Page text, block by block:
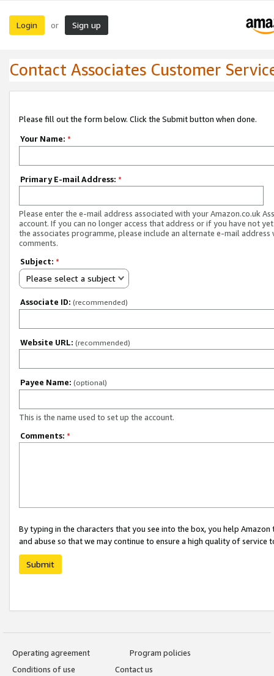
Login or Sign up
Contact Associates Customer
Please fill out the form below. Click the Submit button when done.
Your Name: *
Primary E-mail Address: *
Please enter the e-mail address associated with your Amazon.co.uk
account. If you can no longer access that address or if you have not
the associates programme, please include an alternate e-mail address
comments.
Subject: *
Please select a subject
Associate ID: (recommended)
Website URL: (recommended)
Payee Name: (optional)
This is the name used to set up the account.
Comments: *
By typing in the characters that you see into the box, you help
and abuse so that we may continue to ensure a high quality of service
Submit
Operating agreement
Program policies
Conditions of use
Contact us